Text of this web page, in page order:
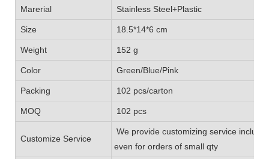
Marerial Stainless Steel+Plastic
Size 18.5*14*6 cm
Weight 152 g
Color Green/Blue/Pink
Packing 102 pcs/carton
MOQ 102 pcs
Customize Service
We provide customizing service
even for orders of small qty